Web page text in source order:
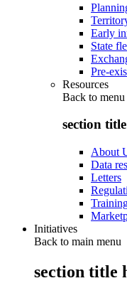
Early
State
Pre-
Resources
Back to menu
section
About
Data
Letters
Initiatives
Back to main menu
section title